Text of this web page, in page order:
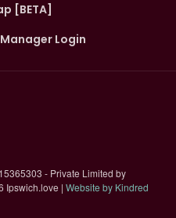
[BETA]
Login
- Private Limited by
Ipswich.love | Website by Kindred